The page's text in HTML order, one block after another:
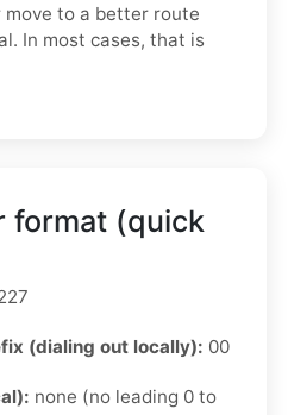
move to a better route
In most cases, that is
format (quick
(dialing out locally): 00
none (no leading 0 to